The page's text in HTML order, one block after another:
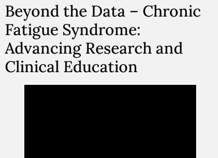
Beyond the Data – Chronic
Fatigue Syndrome:
Advancing Research and
Clinical Education